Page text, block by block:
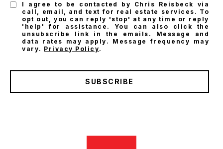
I agree to be contacted by Chris Reisbeck via
call, email, and text for real estate services. To
opt out, you can reply 'stop' at any time or reply
'help' for assistance. You can also click the
unsubscribe link in the emails. Message and
data rates may apply. Message frequency may
vary. Privacy Policy.
SUBSCRIBE